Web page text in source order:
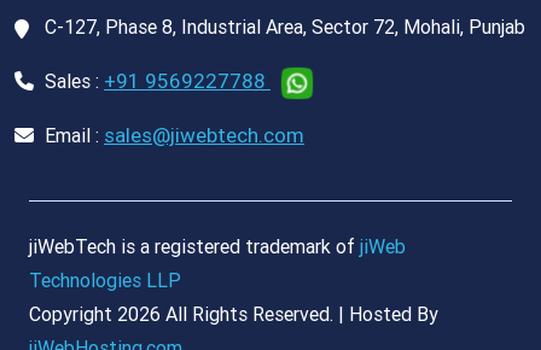
C-127, Phase 8, Industrial Area, Sector 72, Mohali, Punjab
Sales : +91 9569227788
Email : sales@jiwebtech.com
jiWebTech is a registered trademark of jiWeb
Technologies LLP
Copyright 2026 All Rights Reserved. | Hosted By